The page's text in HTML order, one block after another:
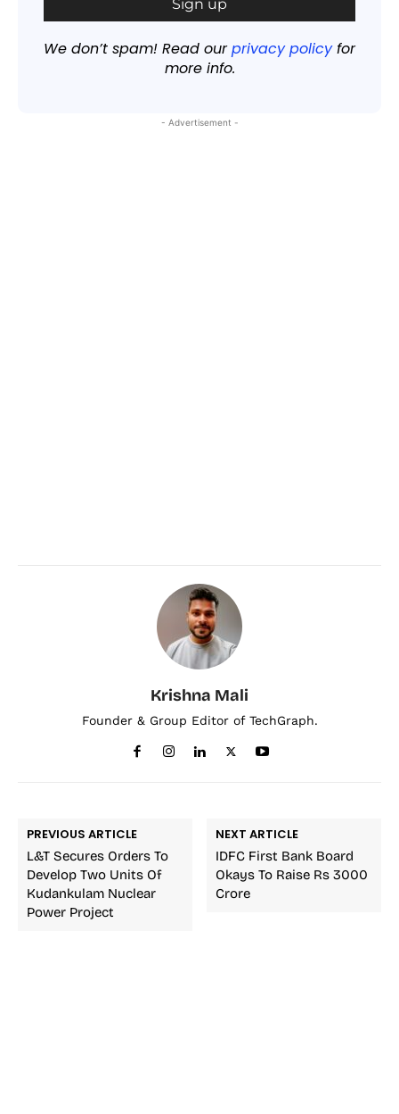
We don’t spam! Read ourprivacy policyfor
more info.
- Advertisement -
Krishna Mali
Founder & Group Editor of TechGraph.
PREVIOUS ARTICLE
L&T Secures Orders To
Develop Two Units Of
Kudankulam Nuclear
Power Project
NEXT ARTICLE
IDFC First Bank Board
Okays To Raise Rs 3000
Crore